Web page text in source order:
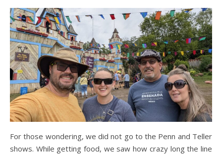
For those wondering, we did not go to the Penn and Teller
shows. While getting food, we saw how crazy long the line